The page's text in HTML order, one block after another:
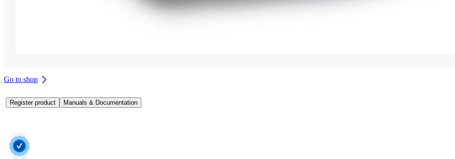
Go to shop
Register product Manuals & Documentation